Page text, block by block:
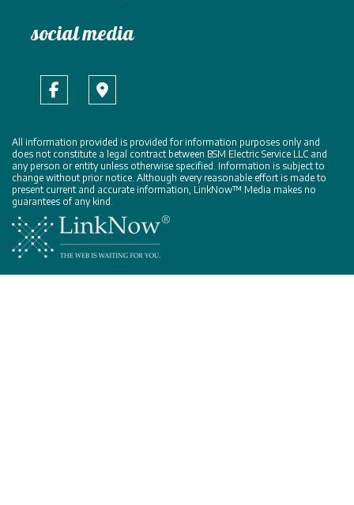
social media
All information provided is provided for information purposes only and
does not constitute a legal contract between BSM Electric Service LLC and
any person or entity unless otherwise specified. Information is subject to
change without prior notice. Although every reasonable effort is made to
present current and accurate information, LinkNow™ Media makes no
guarantees of any kind.